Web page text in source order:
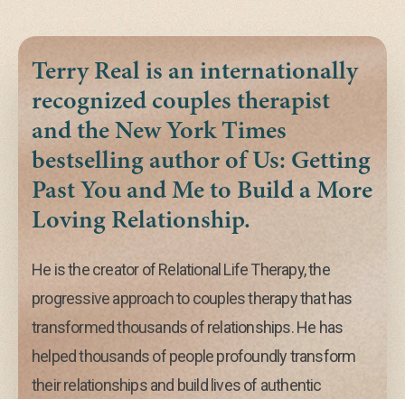
Terry Real is an internationally
recognized couples therapist
and the New York Times
bestselling author of Us: Getting
Past You and Me to Build a More
Loving Relationship.
He is the creator of Relational Life Therapy, the
progressive approach to couples therapy that has
transformed thousands of relationships. He has
helped thousands of people profoundly transform
their relationships and build lives of authentic